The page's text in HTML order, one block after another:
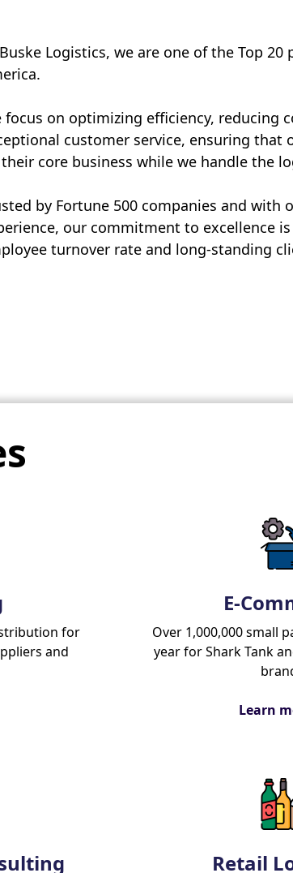
Logistics, we are one of the Top 20
focus on optimizing efficiency, reducing
customer service, ensuring that
core business while we handle the
by Fortune 500 companies and with
our commitment to excellence
turnover rate and long-standing
for
and
E-
Over 1,000,000 small
year for Shark Tank
Learn
Retail